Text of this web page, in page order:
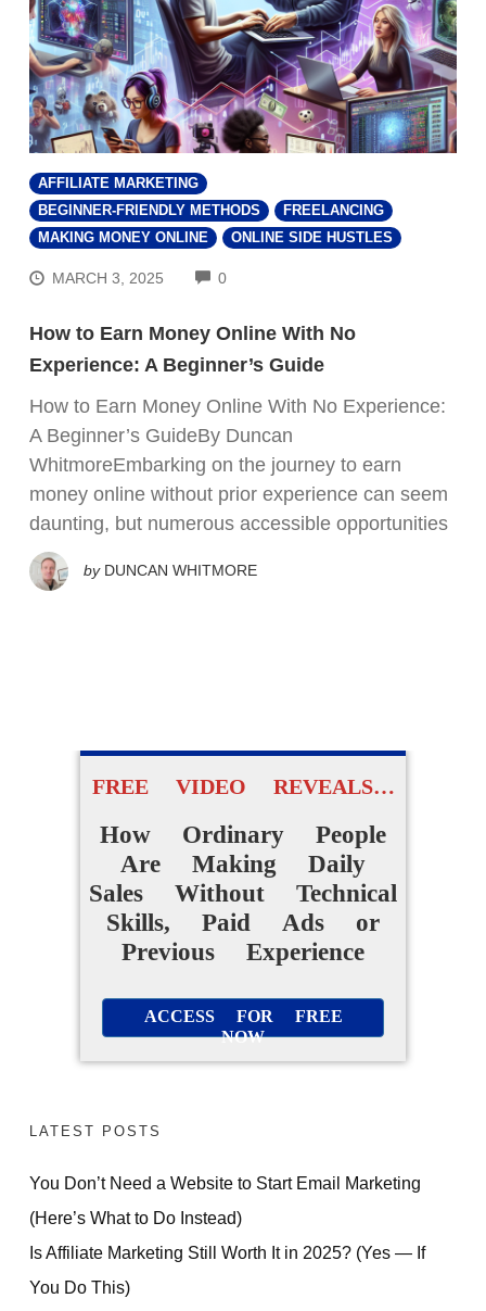
AFFILIATE MARKETING
BEGINNER-FRIENDLY METHODS
FREELANCING
MAKING MONEY ONLINE
ONLINE SIDE HUSTLES
MARCH 3, 2025 0COMMENTS
How to Earn Money Online With No
Experience: A Beginner’s Guide
How to Earn Money Online With No Experience:
A Beginner’s GuideBy Duncan
WhitmoreEmbarking on the journey to earn
money online without prior experience can seem
daunting, but numerous accessible opportunities
by DUNCAN WHITMORE
FREE VIDEO REVEALS…
How Ordinary People
Are Making Daily
Sales Without Technical
Skills, Paid Ads or
Previous Experience
ACCESS FOR FREE
NOW
LATEST POSTS
You Don’t Need a Website to Start Email Marketing
(Here’s What to Do Instead)
Is Affiliate Marketing Still Worth It in 2025? (Yes — If
You Do This)